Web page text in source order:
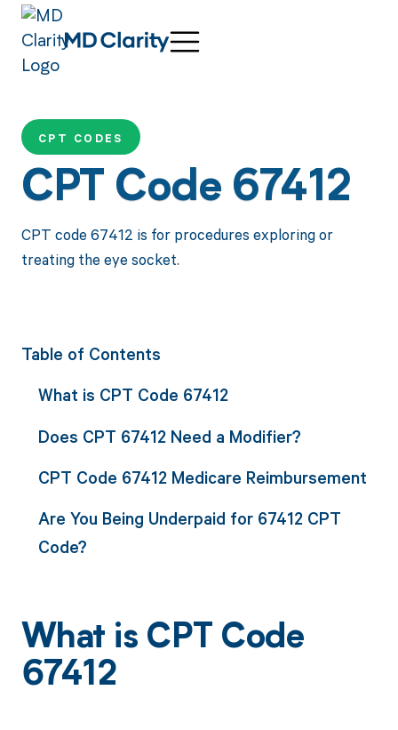
CPT CODES
CPT Code 67412
CPT code 67412 is for procedures exploring or
treating the eye socket.
Table of Contents
What is CPT Code 67412
Does CPT 67412 Need a Modifier?
CPT Code 67412 Medicare Reimbursement
Are You Being Underpaid for 67412 CPT
Code?
What is CPT Code
67412